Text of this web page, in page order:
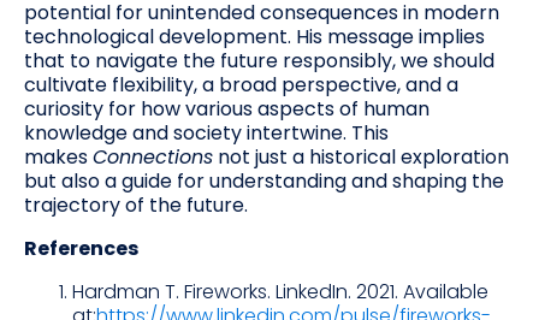
potential for unintended consequences in modern
technological development. His message implies
that to navigate the future responsibly, we should
cultivate flexibility, a broad perspective, and a
curiosity for how various aspects of human
knowledge and society intertwine. This
makesConnections not just a historical exploration
but also a guide for understanding and shaping the
trajectory of the future.
References
Hardman T. Fireworks. LinkedIn. 2021. Available